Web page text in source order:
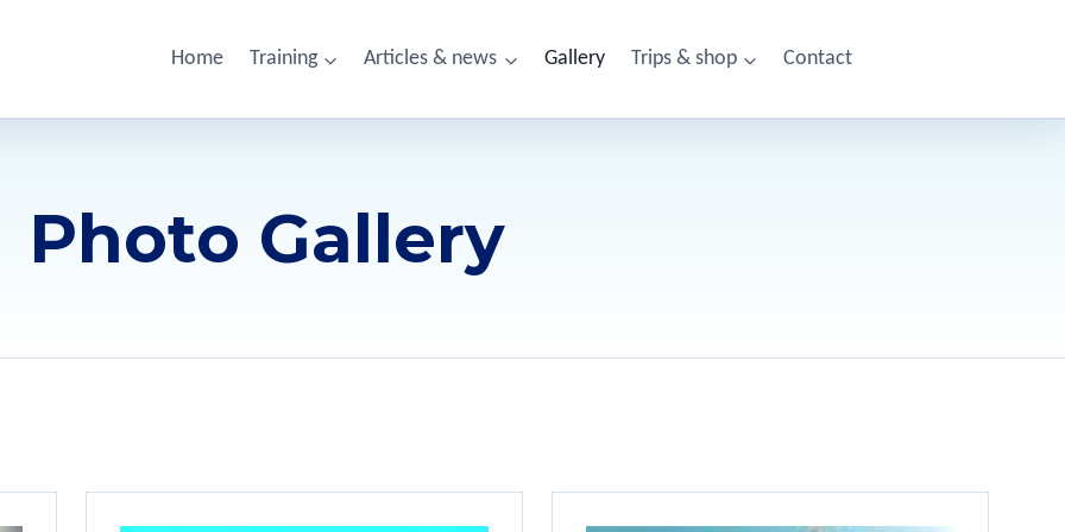
Home Training Articles & news Gallery Trips & shop Contact
Photo Gallery